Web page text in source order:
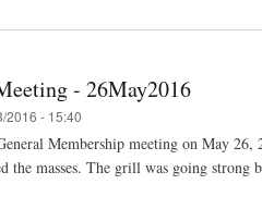
- 26May2016
2016 - 15:40
Membership meeting on May
the masses. The grill was going